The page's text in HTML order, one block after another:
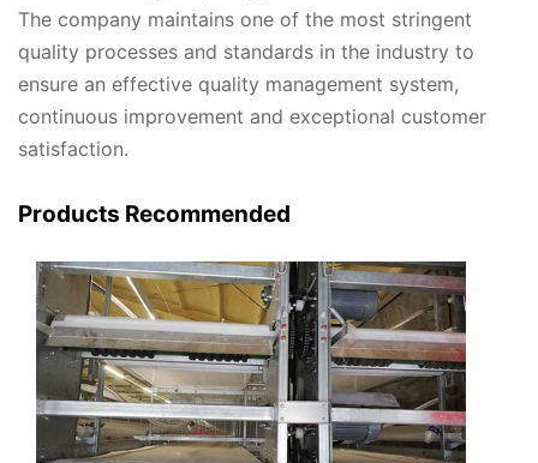
The company maintains one of the most stringent
quality processes and standards in the industry to
ensure an effective quality management system,
continuous improvement and exceptional customer
satisfaction.
Products Recommended